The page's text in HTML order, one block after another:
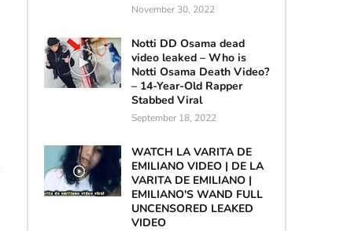
November 30, 2022
Notti DD Osama dead
video leaked – Who is
Notti Osama Death Video?
– 14-Year-Old Rapper
Stabbed Viral
September 18, 2022
WATCH LA VARITA DE
EMILIANO VIDEO | DE LA
VARITA DE EMILIANO |
EMILIANO'S WAND FULL
UNCENSORED LEAKED
VIDEO